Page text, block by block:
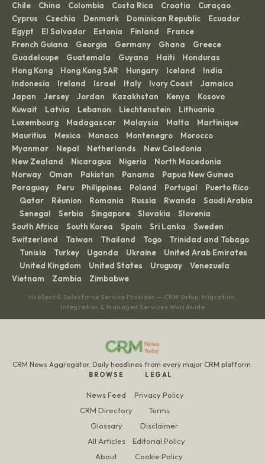
Chile · China · Colombia · Costa Rica · Croatia · Curaçao ·
Cyprus · Czechia · Denmark · Dominican Republic · Ecuador ·
Egypt · El Salvador · Estonia · Finland · France ·
French Guiana · Georgia · Germany · Ghana · Greece ·
Guadeloupe · Guatemala · Guyana · Haiti · Honduras ·
Hong Kong · Hong Kong SAR · Hungary · Iceland · India ·
Indonesia · Ireland · Israel · Italy · Ivory Coast · Jamaica ·
Japan · Jersey · Jordan · Kazakhstan · Kenya · Kosovo ·
Kuwait · Latvia · Lebanon · Liechtenstein · Lithuania ·
Luxembourg · Madagascar · Malaysia · Malta · Martinique ·
Mauritius · Mexico · Monaco · Montenegro · Morocco ·
Myanmar · Nepal · Netherlands · New Caledonia ·
New Zealand · Nicaragua · Nigeria · North Macedonia ·
Norway · Oman · Pakistan · Panama · Papua New Guinea ·
Paraguay · Peru · Philippines · Poland · Portugal · Puerto Rico
· Qatar · Réunion · Romania · Russia · Rwanda · Saudi Arabia
· Senegal · Serbia · Singapore · Slovakia · Slovenia ·
South Africa · South Korea · Spain · Sri Lanka · Sweden ·
Switzerland · Taiwan · Thailand · Togo · Trinidad and Tobago
· Tunisia · Turkey · Uganda · Ukraine · United Arab Emirates
· United Kingdom · United States · Uruguay · Venezuela ·
Vietnam · Zambia · Zimbabwe
HubSpot & Salesforce Service Provider — CRM Setup, Migration,
Integration & Managed Services Worldwide
CRM News Aggregator. Daily headlines from every major CRM platform.
BROWSE
News Feed
CRM Directory
Glossary
All Articles
About
LEGAL
Privacy Policy
Terms
Disclaimer
Editorial Policy
Cookie Policy